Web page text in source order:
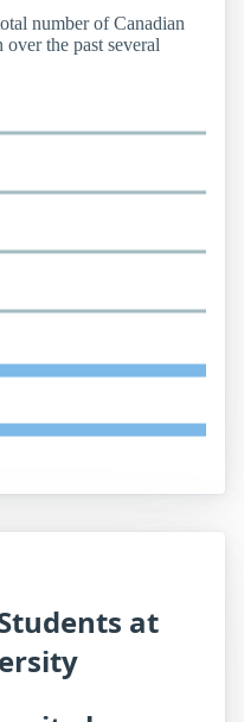
number of Canadian
the past several
at